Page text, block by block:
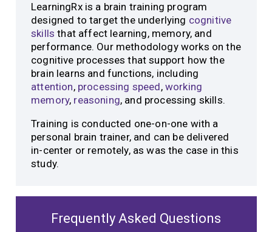
LearningRx is a brain training program
designed to target the underlying cognitive
skills that affect learning, memory, and
performance. Our methodology works on the
cognitive processes that support how the
brain learns and functions, including
attention, processing speed, working
memory, reasoning, and processing skills.
Training is conducted one-on-one with a
personal brain trainer, and can be delivered
in-center or remotely, as was the case in this
study.
Frequently Asked Questions